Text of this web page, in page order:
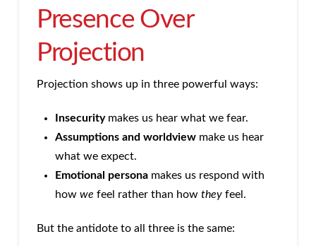
Presence Over
Projection
Projection shows up in three powerful ways:
Insecuritymakes us hear what we fear.
Assumptions and worldview make us hear
what we expect.
Emotional persona makes us respond with
howwe feel rather than howthey feel.
But the antidote to all three is the same: